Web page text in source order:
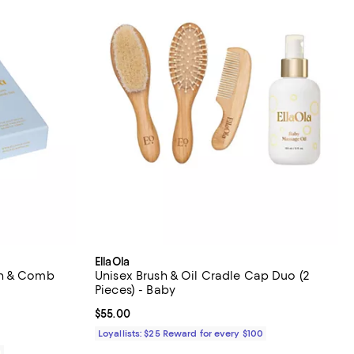
& Comb
EllaOla
Unisex Brush & Oil Cradle Cap Duo (2
Pieces) - Baby
Current price $55.00; ;
$55.00
Loyallists: $25 Reward for every $100